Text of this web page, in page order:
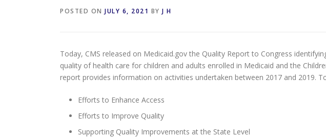
POSTED ON JULY 6, 2021 BY J H
Today, CMS released on Medicaid.gov the Quality Report to Congress
quality of health care for children and adults enrolled in Medicaid and the
report provides information on activities undertaken between 2017 and 2019.
Efforts to Enhance Access
Efforts to Improve Quality
Supporting Quality Improvements at the State Level